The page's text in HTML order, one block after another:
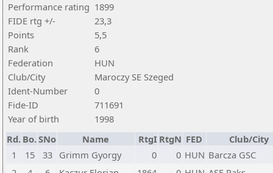
Performance rating 1899
FIDE rtg +/-
23,3
Points
5,5
Rank
6
Federation
HUN
Club/City
Maroczy SE Szeged
Ident-Number
0
Fide-ID
711691
Year of birth
1998
Rd. Bo.SNo Name RtgI RtgN FED
Club/City
1
15 33 Grimm Gyorgy 0 0 HUN Barcza GSC